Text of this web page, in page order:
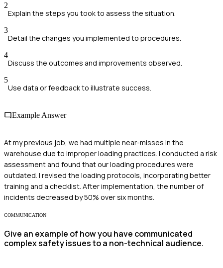
2
Explain the steps you took to assess the situation.
3
Detail the changes you implemented to procedures.
4
Discuss the outcomes and improvements observed.
5
Use data or feedback to illustrate success.
Example Answer
At my previous job, we had multiple near-misses in the
warehouse due to improper loading practices. I conducted a risk
assessment and found that our loading procedures were
outdated. I revised the loading protocols, incorporating better
training and a checklist. After implementation, the number of
incidents decreased by 50% over six months.
COMMUNICATION
Give an example of how you have communicated
complex safety issues to a non-technical audience.